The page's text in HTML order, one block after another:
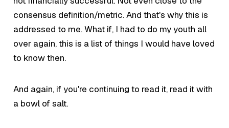
consensus definition/metric. And that's why this is
addressed to me.What if, I had to do my youth all
over again, this is a list of things I would have loved
to know then.
And again, if you're continuing to read it, read it with
a bowl of salt.